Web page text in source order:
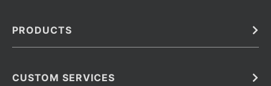
PRODUCTS
Barcoded Antibodies
CUSTOM SERVICES